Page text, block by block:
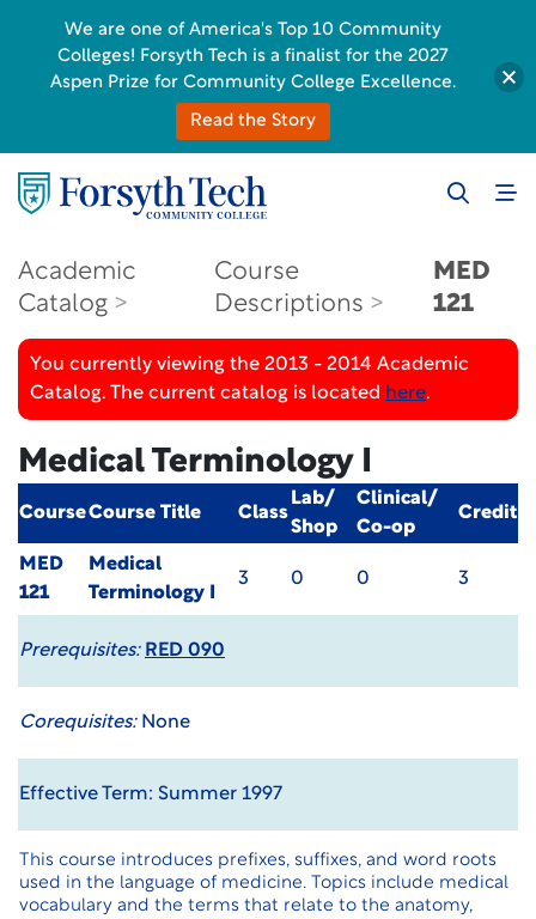
Academic
Catalog
Course
Descriptions
MED
121
You currently viewing the 2013 - 2014 Academic
Catalog. The current catalog is located here.
Medical Terminology I
CourseCourse Title Class
Lab/
Shop
Clinical/
Co-op
Credit
MED
121
Medical
Terminology I
3 0 0 3
Prerequisites: RED 090
Corequisites:None
Effective Term: Summer 1997
This course introduces prefixes, suffixes, and word roots
used in the language of medicine. Topics include medical
vocabulary and the terms that relate to the anatomy,
We are one of America's Top 10 Community
Colleges! Forsyth Tech is a finalist for the 2027
Aspen Prize for Community College Excellence.
Read the Story